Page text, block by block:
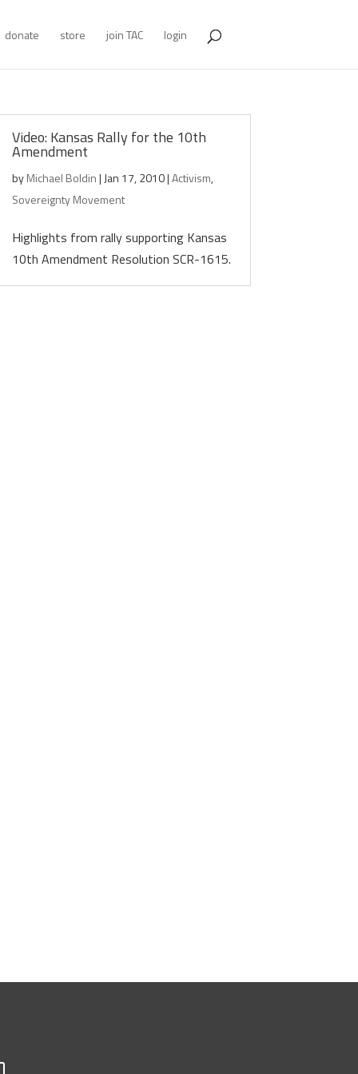
donate store join TAC login
Video: Kansas Rally for the 10th
Amendment
byMichael Boldin| Jan 17, 2010|Activism,
Sovereignty Movement
Highlights from rally supporting Kansas
10th Amendment Resolution SCR-1615.